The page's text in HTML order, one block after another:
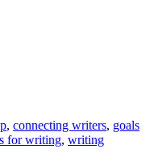
, connecting writers, goals
for writing, writing